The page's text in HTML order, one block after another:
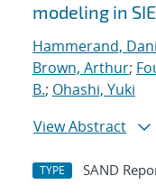
modeling in
Hammerand,
Brown, Arthur;
B.; Ohashi, Yuki
View Abstract
TYPE SAND